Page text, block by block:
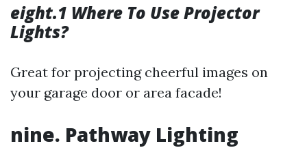
eight.1 Where To Use Projector
Lights?
Great for projecting cheerful images on
your garage door or area facade!
nine. Pathway Lighting